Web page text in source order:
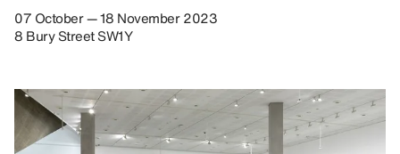
07 October — 18 November 2023
8 Bury Street SW1Y